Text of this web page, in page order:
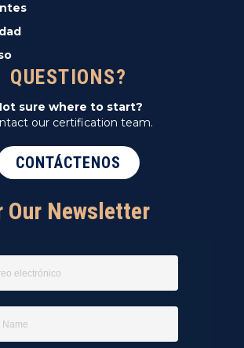
QUESTIONS?
sure where to start?
our certification team.
CONTÁCTENOS
Our Newsletter